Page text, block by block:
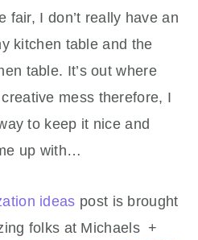
fair, I don’t really have an
kitchen table and the
table. It’s out where
mess therefore, I
to keep it nice and
up with…
ideas post is brought
folks at Michaels +